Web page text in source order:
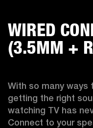
WIRED
(3.5MM +
With so many ways
getting the right
watching TV has
Connect to your